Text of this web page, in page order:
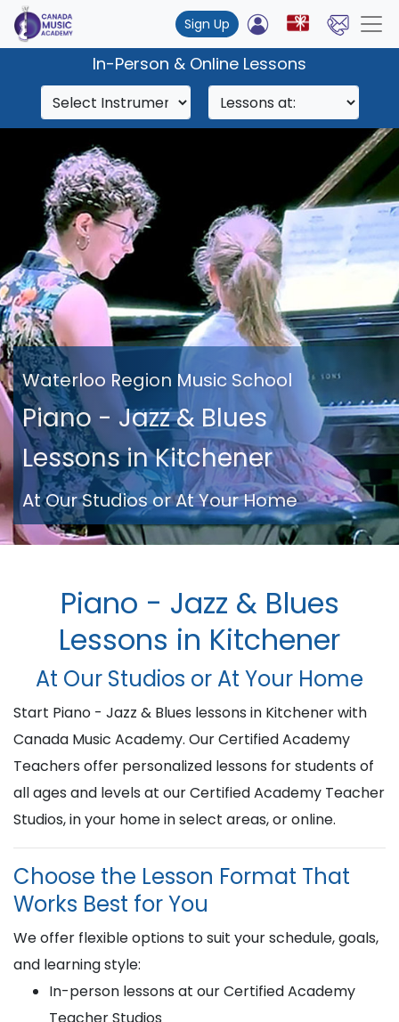
Sign Up
In-Person & Online Lessons
Waterloo Region Music School
Piano - Jazz & Blues
Lessons in Kitchener
At Our Studios or At Your Home
Piano - Jazz & Blues
Lessons in Kitchener
At Our Studios or At Your Home
Start Piano - Jazz & Blues lessons in Kitchener with
Canada Music Academy. Our Certified Academy
Teachers offer personalized lessons for students of
all ages and levels at our Certified Academy Teacher
Studios, in your home in select areas, or online.
Choose the Lesson Format That
Works Best for You
We offer flexible options to suit your schedule, goals,
and learning style:
In-person lessons at our Certified Academy